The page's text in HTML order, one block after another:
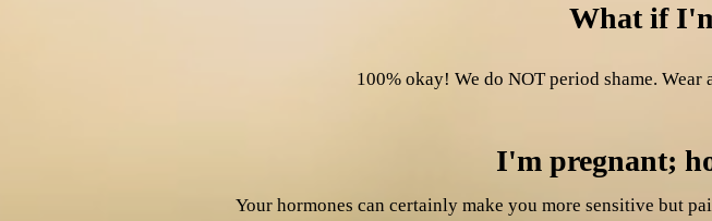
What if
100% okay! We do NOT period shame.
I'm pregnant;
Your hormones can certainly make you more sensitive but